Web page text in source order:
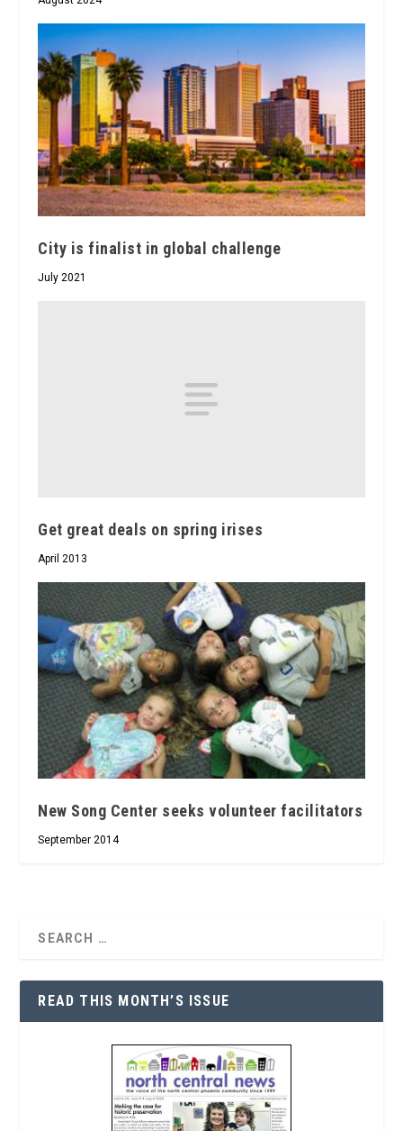
City is finalist in global challenge
July 2021
Get great deals on spring irises
April 2013
New Song Center seeks volunteer facilitators
September 2014
READ THIS MONTH’S ISSUE